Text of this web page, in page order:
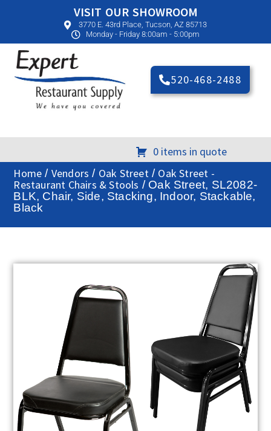
VISIT OUR SHOWROOM
3770 E. 43rd Place, Tucson, AZ 85713
Monday - Friday 8:00am - 5:00pm
520-468-2488
0 items in quote
Home / Vendors / Oak Street / Oak Street -
Restaurant Chairs & Stools / Oak Street, SL2082-
BLK, Chair, Side, Stacking, Indoor, Stackable,
Black